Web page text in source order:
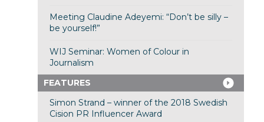
Meeting Claudine Adeyemi: “Don’t be silly –
be yourself!”
WIJ Seminar: Women of Colour in
Journalism
FEATURES
Simon Strand – winner of the 2018 Swedish
Cision PR Influencer Award